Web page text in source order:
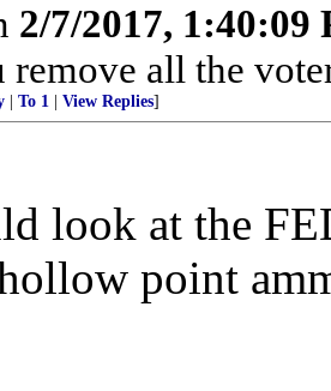
2/7/2017, 1:40:09
all the
To 1 View Replies]
look at the
point